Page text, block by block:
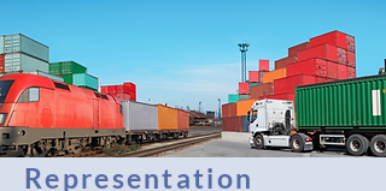
Representation